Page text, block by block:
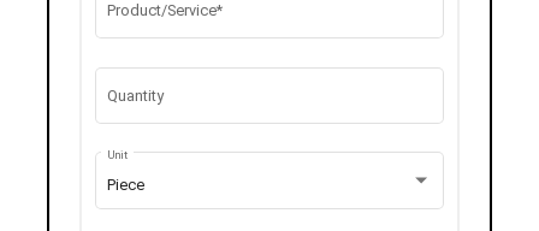
Product/Service*
Quantity
Piece
Unit